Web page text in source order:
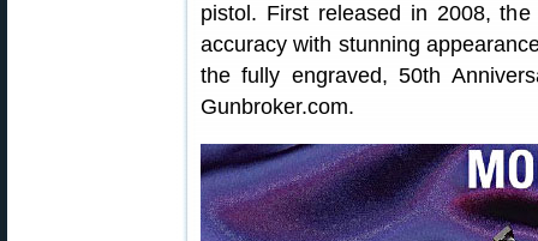
pistol. First released in 2008,
accuracy with stunning
the fully engraved, 50th
Gunbroker.com.